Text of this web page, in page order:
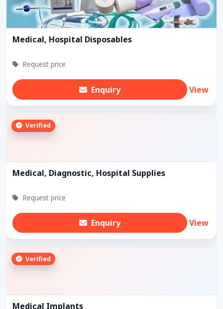
Medical, Hospital Disposables
Request price
Enquiry View
Verified
Medical, Diagnostic, Hospital Supplies
Request price
Enquiry View
Verified
Medical Implants